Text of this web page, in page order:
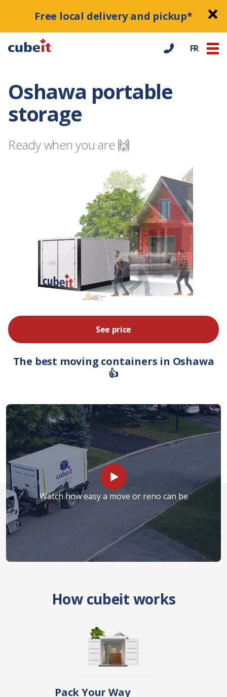
Free local delivery and pickup*
FR
Oshawa portable
storage
Ready when you are 🙌
See price
The best moving containers in Oshawa
👍
Watch how easy a move or reno can be
How cubeit works
Pack Your Way